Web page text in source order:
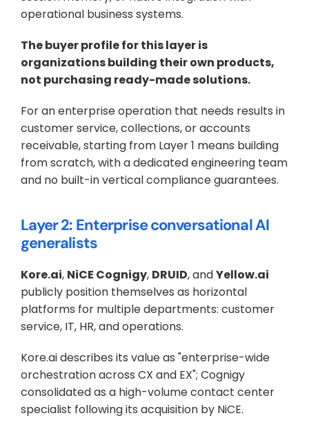
operational business systems.
The buyer profile for this layer is
organizations building their own products,
not purchasing ready-made solutions.
For an enterprise operation that needs results in
customer service, collections, or accounts
receivable, starting from Layer 1 means building
from scratch, with a dedicated engineering team
and no built-in vertical compliance guarantees.
Layer 2: Enterprise conversational AI
generalists
Kore.ai, NiCE Cognigy, DRUID, and Yellow.ai
publicly position themselves as horizontal
platforms for multiple departments: customer
service, IT, HR, and operations.
Kore.ai describes its value as "enterprise-wide
orchestration across CX and EX"; Cognigy
consolidated as a high-volume contact center
specialist following its acquisition by NiCE.